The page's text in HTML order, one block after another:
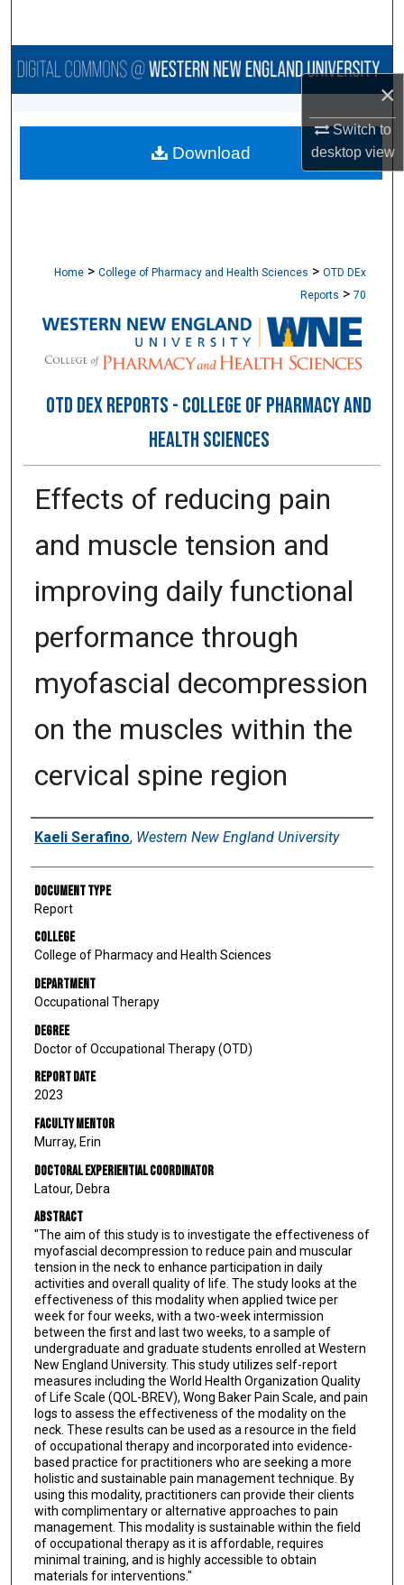
×
Switch to
desktopview
Browse Collections
About
Home > College of Pharmacy and Health Sciences > OTD DEx
Reports > 70
OTD DEX REPORTS - COLLEGE OF PHARMACY AND
HEALTH SCIENCES
Effects of reducing pain
and muscle tension and
improving daily functional
performance through
myofascial decompression
on the muscles within the
cervical spine region
Author
Kaeli Serafino, Western New England University
Document Type
Report
College
College of Pharmacy and Health Sciences
Department
Occupational Therapy
Degree
Doctor of Occupational Therapy (OTD)
Report Date
2023
Faculty Mentor
Murray, Erin
Doctoral Experiential Coordinator
Latour, Debra
Abstract
"The aim of this study is to investigate the effectiveness of
myofascial decompression to reduce pain and muscular
tension in the neck to enhance participation in daily
activities and overall quality of life. The study looks at the
effectiveness of this modality when applied twice per
week for four weeks, with a two-week intermission
between the first and last two weeks, to a sample of
undergraduate and graduate students enrolled at Western
New England University. This study utilizes self-report
measures including the World Health Organization Quality
of Life Scale (QOL-BREV), Wong Baker Pain Scale, and pain
logs to assess the effectiveness of the modality on the
neck. These results can be used as a resource in the field
of occupational therapy and incorporated into evidence-
based practice for practitioners who are seeking a more
holistic and sustainable pain management technique. By
using this modality, practitioners can provide their clients
with complimentary or alternative approaches to pain
management. This modality is sustainable within the field
of occupational therapy as it is affordable, requires
minimal training, and is highly accessible to obtain
materials for interventions."
Download